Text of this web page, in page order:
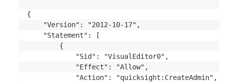
{
    "Version": "2012-10-17",
    "Statement": [
        {
            "Sid": "VisualEditor0",
            "Effect": "Allow",
            "Action": "quicksight:CreateAdmin",